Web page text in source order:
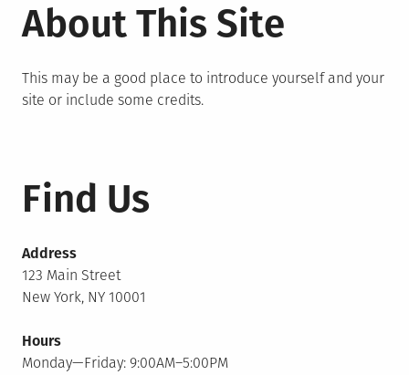
About This Site
This may be a good place to introduce yourself and your
site or include some credits.
Find Us
Address
123 Main Street
New York, NY 10001
Hours
Monday—Friday: 9:00AM–5:00PM